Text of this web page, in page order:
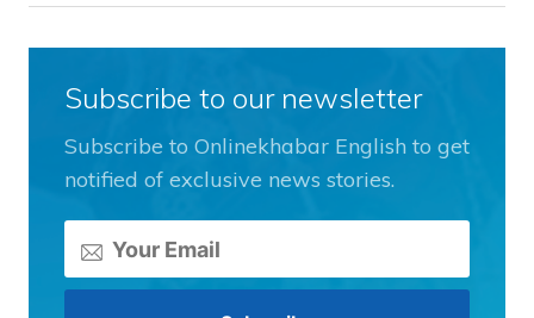
Subscribe to our newsletter
Subscribe to Onlinekhabar English to get
notified of exclusive news stories.